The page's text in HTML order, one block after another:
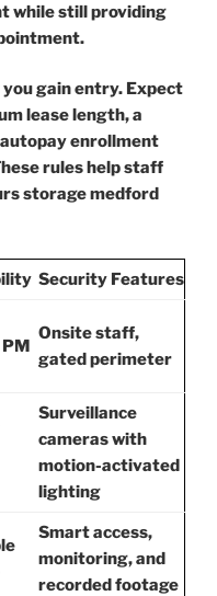
while still providing
you gain entry. Expect
lease length, a
enrollment
rules help staff
storage medford
Security Features
Onsite staff,
gated perimeter
Surveillance
cameras with
motion-activated
lighting
Smart access,
monitoring, and
recorded footage